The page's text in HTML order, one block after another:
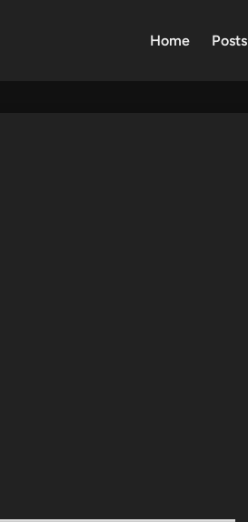
Home Posts